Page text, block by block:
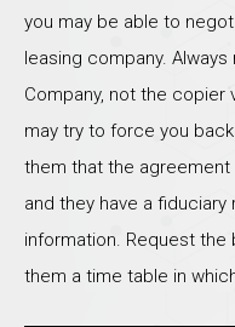
you may be able to
leasing company.
Company, not the copier
may try to force you
them that the agreement
and they have a
information. Request the
them a time table in